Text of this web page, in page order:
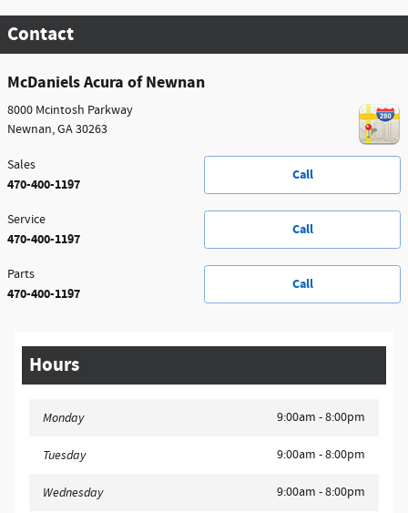
Contact
McDaniels Acura of Newnan
8000 Mcintosh Parkway
Newnan,GA30263
Call
Sales
470-400-1197
Call
Service
470-400-1197
Call
Parts
470-400-1197
Hours
Monday 9:00am - 8:00pm
Tuesday 9:00am - 8:00pm
Wednesday 9:00am - 8:00pm